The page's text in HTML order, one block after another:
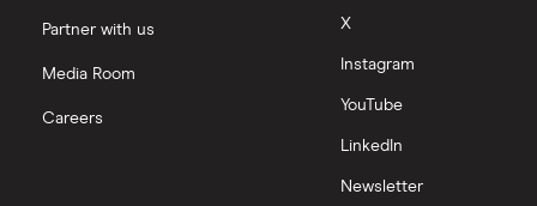
Partner with us
Media Room
Careers
X
Instagram
YouTube
LinkedIn
Newsletter